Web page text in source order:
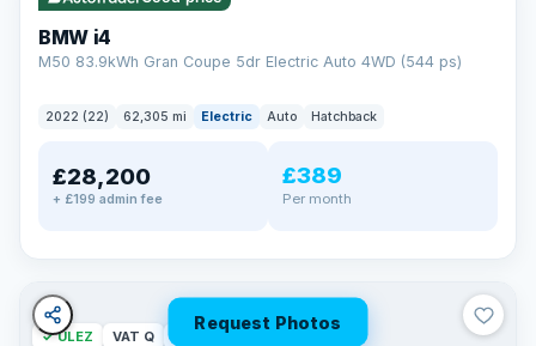
BMW i4
M50 83.9kWh Gran Coupe 5dr Electric Auto 4WD (544 ps)
2022 (22) 62,305 mi Electric Auto Hatchback
£28,200
+ £199 admin fee
£389
Per month
Request Photos
✓ ULEZ VAT Q 37 mi range